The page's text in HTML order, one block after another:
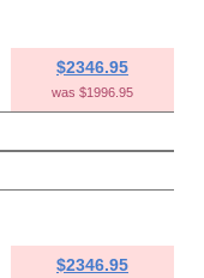
$2346.95
was $1996.95
$2346.95